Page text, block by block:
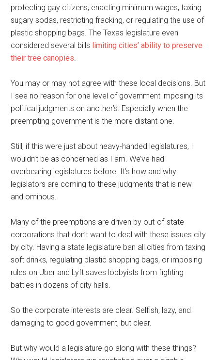
protecting gay citizens, enacting minimum wages, taxing
sugary sodas, restricting fracking, or regulating the use of
plastic shopping bags. The Texas legislature even
considered several bills limiting cities’ ability to preserve
their tree canopies.
You may or may not agree with these local decisions. But
I see no reason for one level of government imposing its
political judgments on another’s. Especially when the
preempting government is the more distant one.
Still, if this were just about heavy-handed legislatures, I
wouldn’t be as concerned as I am. We’ve had
overbearing legislatures before. It’s how and why
legislators are coming to these judgments that is new
and ominous.
Many of the preemptions are driven by out-of-state
corporations that don’t want to deal with these issues city
by city. Having a state legislature ban all cities from taxing
soft drinks, regulating plastic shopping bags, or imposing
rules on Uber and Lyft saves lobbyists from fighting
battles in dozens of city halls.
So the corporate interests are clear. Selfish, lazy, and
damaging to good government, but clear.
But why would a legislature go along with these things?